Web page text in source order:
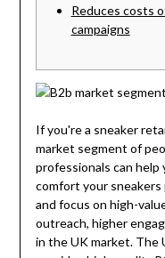
Reduces costs
campaigns
If you're a sneaker
market segment of
professionals can
comfort your
and focus on high-
outreach, higher
in the UK market. The